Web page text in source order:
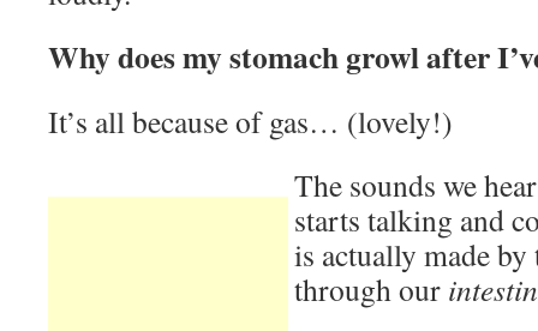
Why does my stomach growl after
It’s all because of gas… (lovely!)
The sounds we
starts talking and
is actually made
through our